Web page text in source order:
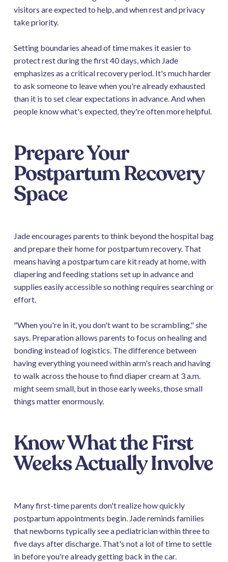
visitors are expected to help, and when rest and privacy
take priority.
Setting boundaries ahead of time makes it easier to
protect rest during the first 40 days, which Jade
emphasizes as a critical recovery period. It's much harder
to ask someone to leave when you're already exhausted
than it is to set clear expectations in advance. And when
people know what's expected, they're often more helpful.
Prepare Your
Postpartum Recovery
Space
Jade encourages parents to think beyond the hospital bag
and prepare their home for postpartum recovery. That
means having a postpartum care kit ready at home, with
diapering and feeding stations set up in advance and
supplies easily accessible so nothing requires searching or
effort.
"When you're in it, you don't want to be scrambling," she
says. Preparation allows parents to focus on healing and
bonding instead of logistics. The difference between
having everything you need within arm's reach and having
to walk across the house to find diaper cream at 3 a.m.
might seem small, but in those early weeks, those small
things matter enormously.
Know What the First
Weeks Actually Involve
Many first-time parents don't realize how quickly
postpartum appointments begin. Jade reminds families
that newborns typically see a pediatrician within three to
five days after discharge. That's not a lot of time to settle
in before you're already getting back in the car.